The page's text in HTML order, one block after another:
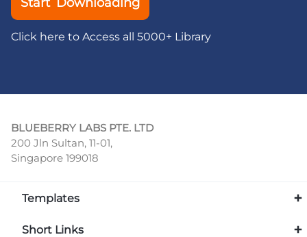
Click here to Access all 5000+ Library
BLUEBERRY LABS PTE. LTD
200 Jln Sultan, 11-01,
Singapore 199018
Templates
Short Links